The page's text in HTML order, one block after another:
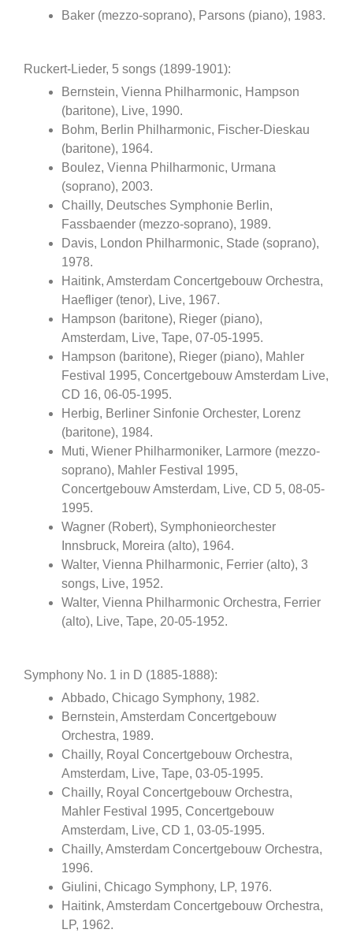
Baker (mezzo-soprano), Parsons (piano), 1983.
Ruckert-Lieder, 5 songs (1899-1901):
Bernstein, Vienna Philharmonic, Hampson
(baritone), Live, 1990.
Bohm, Berlin Philharmonic, Fischer-Dieskau
(baritone), 1964.
Boulez, Vienna Philharmonic, Urmana
(soprano), 2003.
Chailly, Deutsches Symphonie Berlin,
Fassbaender (mezzo-soprano), 1989.
Davis, London Philharmonic, Stade (soprano),
1978.
Haitink, Amsterdam Concertgebouw Orchestra,
Haefliger (tenor), Live, 1967.
Hampson (baritone), Rieger (piano),
Amsterdam, Live, Tape, 07-05-1995.
Hampson (baritone), Rieger (piano), Mahler
Festival 1995, Concertgebouw Amsterdam Live,
CD 16, 06-05-1995.
Herbig, Berliner Sinfonie Orchester, Lorenz
(baritone), 1984.
Muti, Wiener Philharmoniker, Larmore (mezzo-
soprano), Mahler Festival 1995,
Concertgebouw Amsterdam, Live, CD 5, 08-05-
1995.
Wagner (Robert), Symphonieorchester
Innsbruck, Moreira (alto), 1964.
Walter, Vienna Philharmonic, Ferrier (alto), 3
songs, Live, 1952.
Walter, Vienna Philharmonic Orchestra, Ferrier
(alto), Live, Tape, 20-05-1952.
Symphony No. 1 in D (1885-1888):
Abbado, Chicago Symphony, 1982.
Bernstein, Amsterdam Concertgebouw
Orchestra, 1989.
Chailly, Royal Concertgebouw Orchestra,
Amsterdam, Live, Tape, 03-05-1995.
Chailly, Royal Concertgebouw Orchestra,
Mahler Festival 1995, Concertgebouw
Amsterdam, Live, CD 1, 03-05-1995.
Chailly, Amsterdam Concertgebouw Orchestra,
1996.
Giulini, Chicago Symphony, LP, 1976.
Haitink, Amsterdam Concertgebouw Orchestra,
LP, 1962.